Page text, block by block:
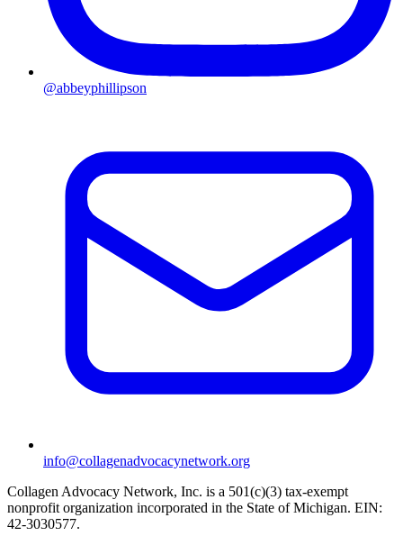
@abbeyphillipson
info@collagenadvocacynetwork.org
Collagen Advocacy Network, Inc. is a 501(c)(3) tax-exempt
nonprofit organization incorporated in the State of Michigan. EIN:
42-3030577.